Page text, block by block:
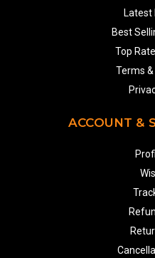
Latest
Best
Top
Terms
ACCOUNT &